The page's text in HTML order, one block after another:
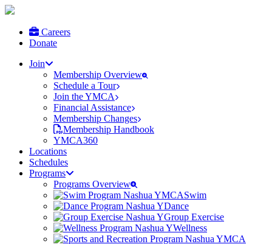
Careers
Donate
Join
Membership Overview
Schedule a Tour
Join the YMCA
Financial Assistance
Membership Changes
Membership Handbook
YMCA360
Locations
Schedules
Programs
Programs Overview
Swim
Dance
Group Exercise
Wellness